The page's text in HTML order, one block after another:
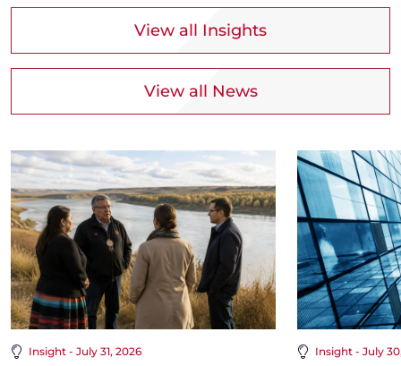
View all Insights
View all News
Insight - July 31, 2026 Insight - July